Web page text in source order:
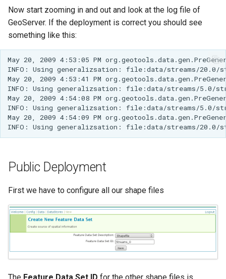
Now start zooming in and out and look at the log file of
GeoServer. If the deployment is correct you should see
something like this:
May 20, 2009 4:53:05 PM
INFO: Using generalizsation: file:data/streams/20.0/
May 20, 2009 4:53:41 PM
INFO: Using generalizsation: file:data/streams/5.0/
May 20, 2009 4:54:08 PM
INFO: Using generalizsation: file:data/streams/5.0/
May 20, 2009 4:54:09 PM
INFO: Using generalizsation: file:data/streams/20.0/
Public Deployment
First we have to configure all our shape files